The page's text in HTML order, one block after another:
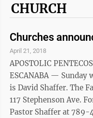
CHURCH
Churches
April 21, 2018
APOSTOLIC PENTECOSTAL FAMILY LIFE CENTER
ESCANABA — Sunday
is David Shaffer. The Family Life Center is located at
117 Stephenson Ave.
Pastor Shaffer at 789-4314. ASSEMBLY OF